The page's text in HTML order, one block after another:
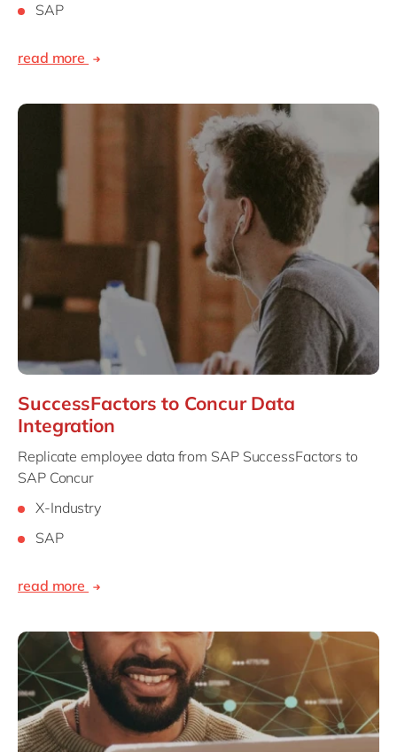
SAP
read more
SuccessFactors to Concur Data
Integration
Replicate employee data from SAP SuccessFactors to
SAP Concur
X-Industry
SAP
read more